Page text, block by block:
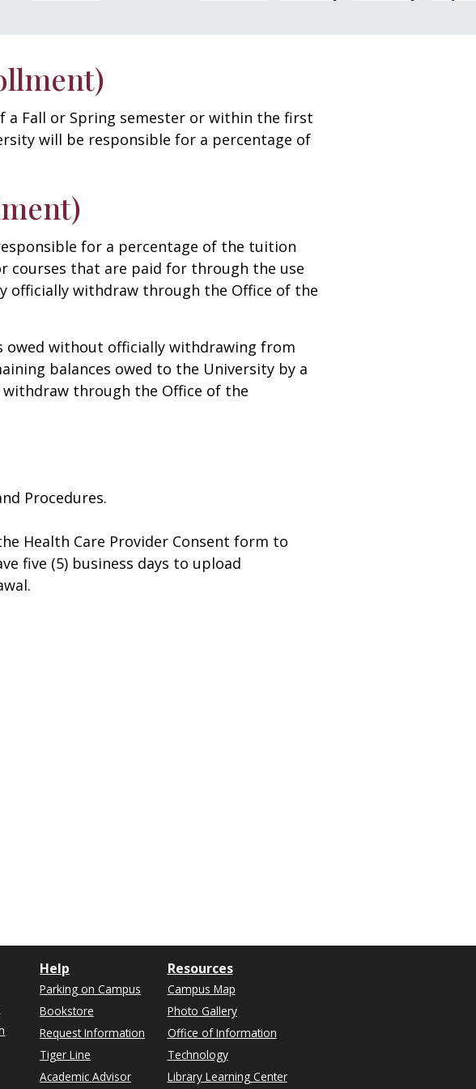
a Fall or Spring semester or within the first
will be responsible for a percentage of
for a percentage of the tuition
courses that are paid for through the use
officially withdraw through the Office of the
owed without officially withdrawing from
balances owed to the University by a
through the Office of the
Procedures.
Health Care Provider Consent form to
five (5) business days to upload
Help
Parking on Campus
Bookstore
Request Information
Tiger Line
Academic Advisor
Resources
Campus Map
Photo Gallery
Office of Information
Technology
Library Learning Center